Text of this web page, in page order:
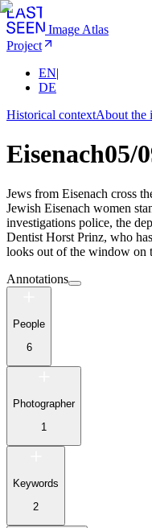
Image Atlas
Project
EN|
DE
Historical contextAbout the
Eisenach05/
Jews from Eisenach cross
Jewish Eisenach women
investigations police, the
Dentist Horst Prinz, who
looks out of the window on
Annotations
People
6
Photographer
1
Keywords
2